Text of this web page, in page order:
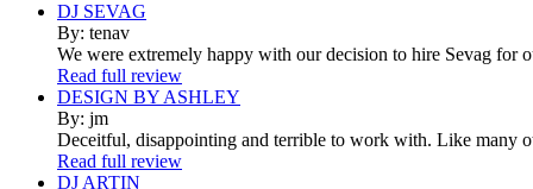
DJ SEVAG
By: tenav
We were extremely happy with our decision to hire Sevag for
Read full review
DESIGN BY ASHLEY
By: jm
Deceitful, disappointing and terrible to work with. Like many
Read full review
DJ ARTIN